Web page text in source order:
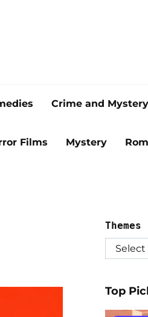
Crime and
Films Mystery
Themes
Top